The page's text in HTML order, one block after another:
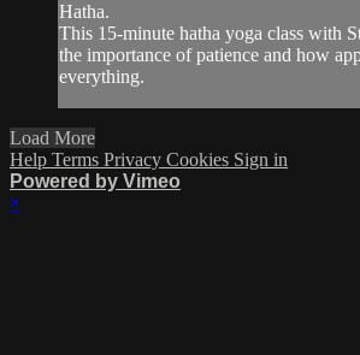
Hatha.
This 15-minute hatha yoga class with
the importance of patience and how
everything.
Load More
Help Terms Privacy Cookies Sign in
Powered by Vimeo
×